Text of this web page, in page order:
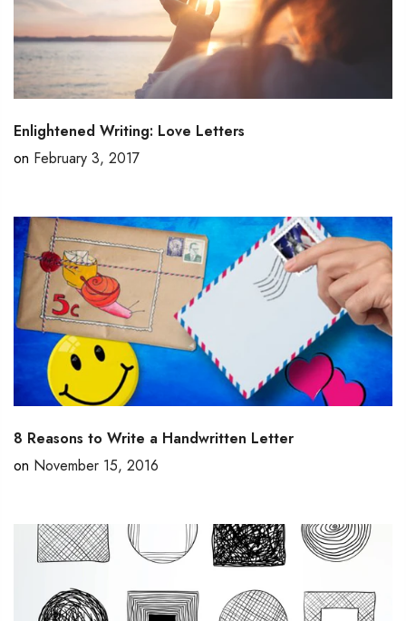
Enlightened Writing: Love Letters
on February 3, 2017
8 Reasons to Write a Handwritten Letter
on November 15, 2016